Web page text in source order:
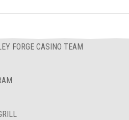
FORGE CASINO TEAM